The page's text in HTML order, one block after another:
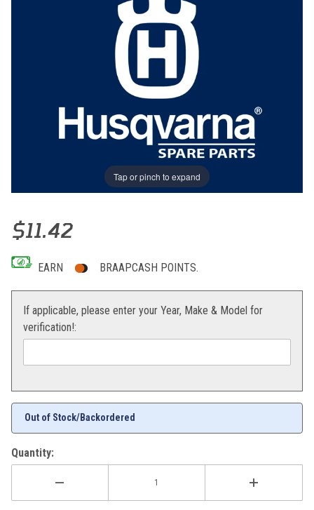
Tap or pinch to expand
Thumbnail Filmstrip of CHAIN SLIDING SHOE, UPPER Images
Purchase CHAIN SLIDING SHOE, UPPER
$11.42
EARN BRAAPCASH POINTS.
If applicable, please enter your Year, Make & Model for
verification!:
Out of Stock/Backordered
Quantity: